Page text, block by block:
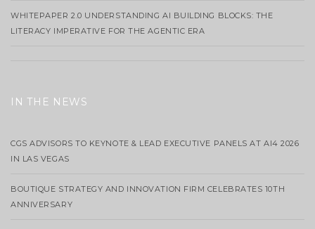
WHITEPAPER 2.0 UNDERSTANDING AI BUILDING BLOCKS: THE
LITERACY IMPERATIVE FOR THE AGENTIC ERA
IN THE NEWS
CGS ADVISORS TO KEYNOTE & LEAD EXECUTIVE PANELS AT AI4 2026
IN LAS VEGAS
BOUTIQUE STRATEGY AND INNOVATION FIRM CELEBRATES 10TH
ANNIVERSARY